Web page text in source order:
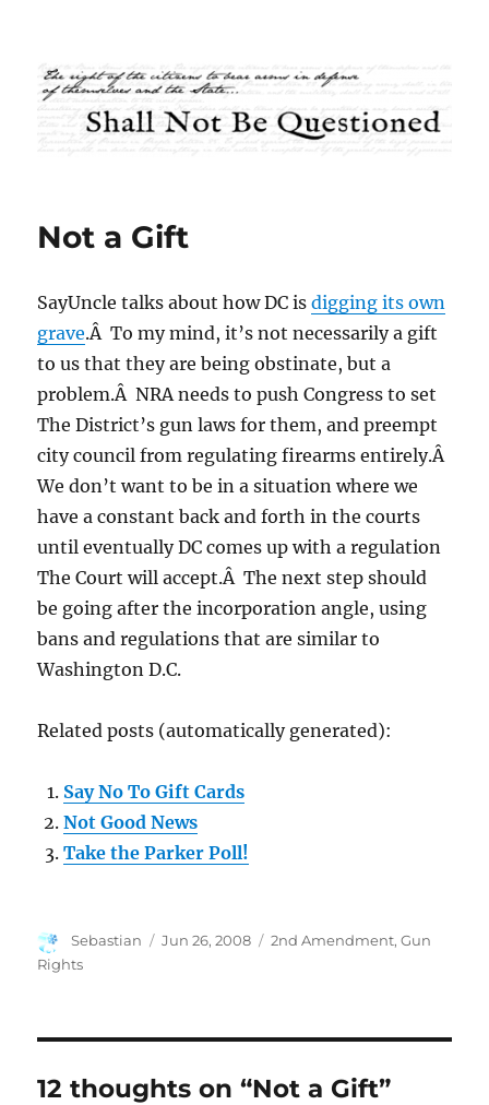
Shall Not Be Questioned
Not a Gift
SayUncle talks about how DC isdigging its own
grave.Â To my mind, it’s not necessarily a gift
to us that they are being obstinate, but a
problem.Â NRA needs to push Congress to set
The District’s gun laws for them, and preempt
city council from regulating firearms entirely.Â
We don’t want to be in a situation where we
have a constant back and forth in the courts
until eventually DC comes up with a regulation
The Court will accept.Â The next step should
be going after the incorporation angle, using
bans and regulations that are similar to
Washington D.C.
Related posts (automatically generated):
Say No To Gift Cards
Not Good News
Take the Parker Poll!
Author
Sebastian
Posted
Jun 26, 2008 Categories
2nd Amendment,Gun
Rights
12 thoughts on “Not a Gift”